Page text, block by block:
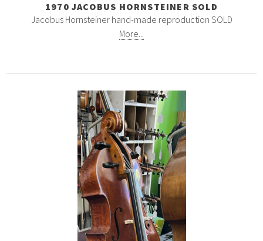
1970 JACOBUS HORNSTEINER SOLD
Jacobus Hornsteiner hand-made reproduction SOLD
More...